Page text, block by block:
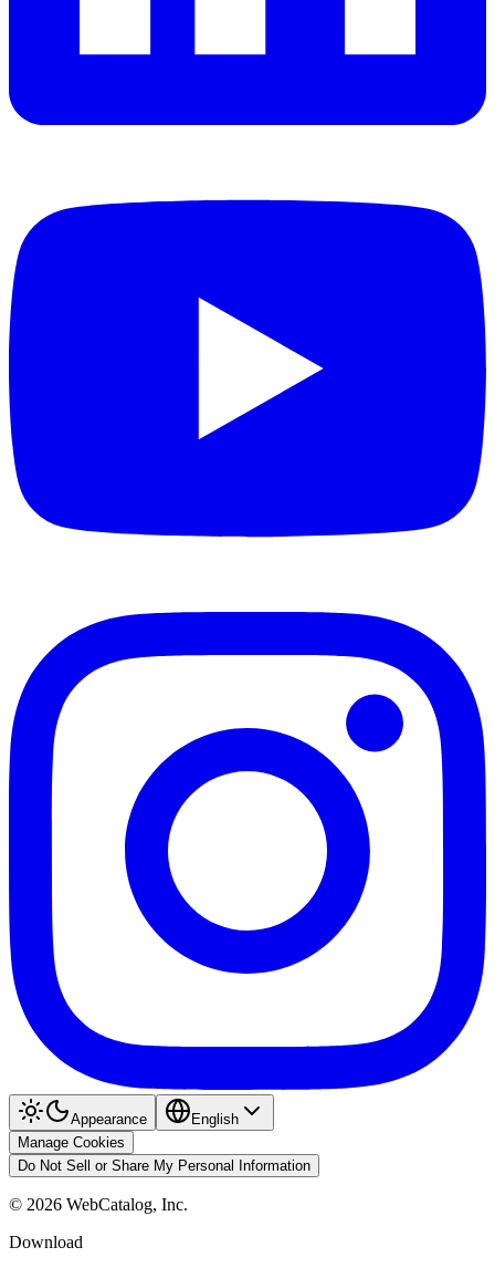
Appearance
English
Manage Cookies
Do Not Sell or Share My Personal Information
© 2026 WebCatalog, Inc.
Download